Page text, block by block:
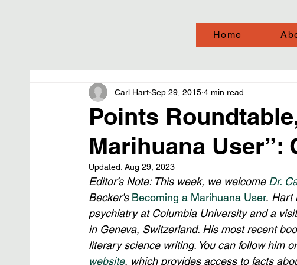
Home
Points
Marihuana User”:
Carl Hart Sep 29, 2015 4 min read
Updated: Aug 29, 2023
Editor’s Note: This week, we welcome Dr.
Becker’s Becoming a Marihuana User. Hart
psychiatry at Columbia University and a
in Geneva, Switzerland. His most recent
literary science writing. You can follow him
website, which provides access to facts